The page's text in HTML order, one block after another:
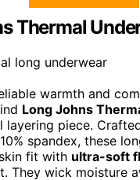
Thermal
warmth and
Long Johns
layering piece.
spandex, these
fit with ultra-soft
They wick moisture